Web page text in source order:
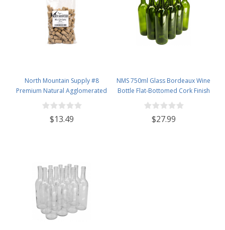
North Mountain Supply #8
Premium Natural Agglomerated
Corks 7/8" x 1 3/4" - Bag of 100
$13.49
NMS 750ml Glass Bordeaux Wine
Bottle Flat-Bottomed Cork Finish
- Case of 12 - Champagne Green
$27.99